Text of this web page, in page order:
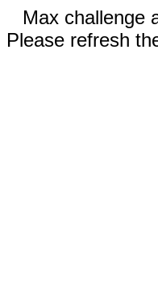
Max challenge
Please refresh